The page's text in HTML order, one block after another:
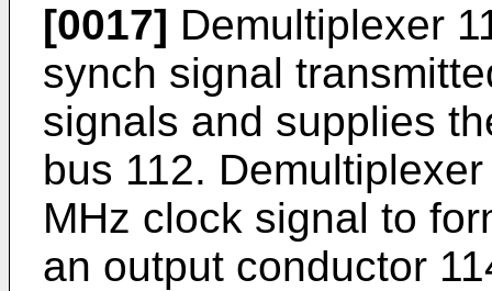
[0017] Demultiplexer
synch signal
signals and supplies
bus 112.
MHz clock signal to
an output conductor